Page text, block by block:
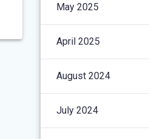
May 2025
April 2025
August 2024
July 2024